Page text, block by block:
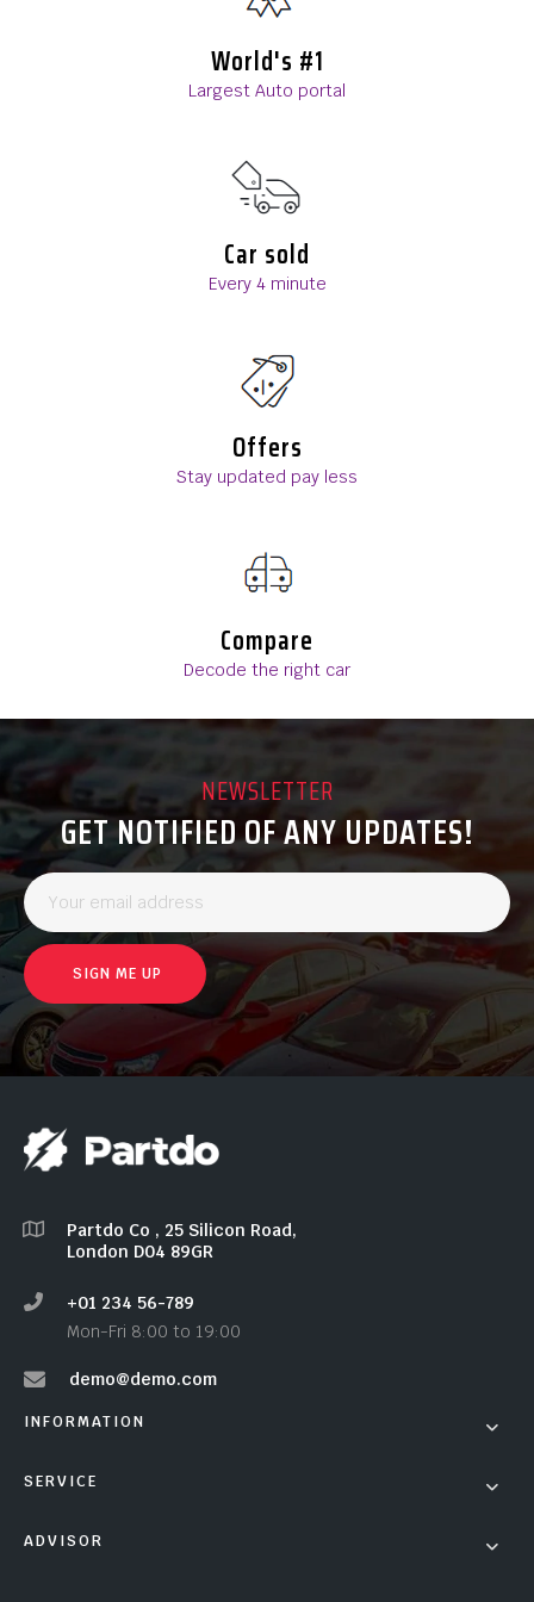
World's #1
Largest Auto portal
Car sold
Every 4 minute
Offers
Stay updated pay less
Compare
Decode the right car
NEWSLETTER
GET NOTIFIED OF ANY UPDATES!
SIGN ME UP
Partdo Co , 25 Silicon Road,
London D04 89GR
+01 234 56-789
Mon-Fri 8:00 to 19:00
demo@demo.com
INFORMATION
SERVICE
ADVISOR